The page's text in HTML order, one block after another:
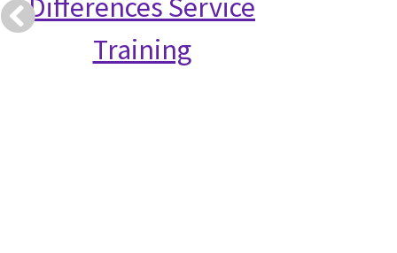
Training